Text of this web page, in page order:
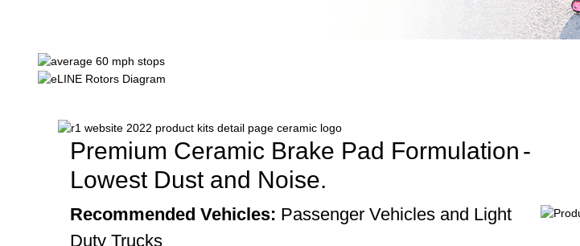
Premium Ceramic Brake Pad Formulation -
Lowest Dust and Noise.
Recommended Vehicles: Passenger Vehicles and Light
Duty Trucks